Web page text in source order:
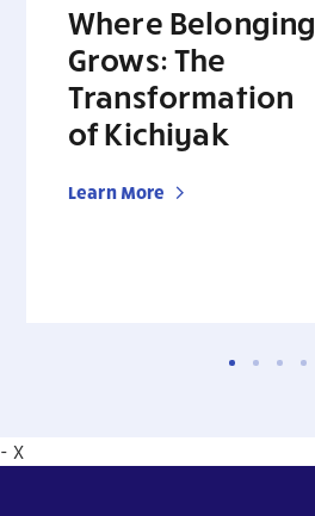
Where Belonging
Grows: The
Transformation
of Kichiyak
Learn More
- X